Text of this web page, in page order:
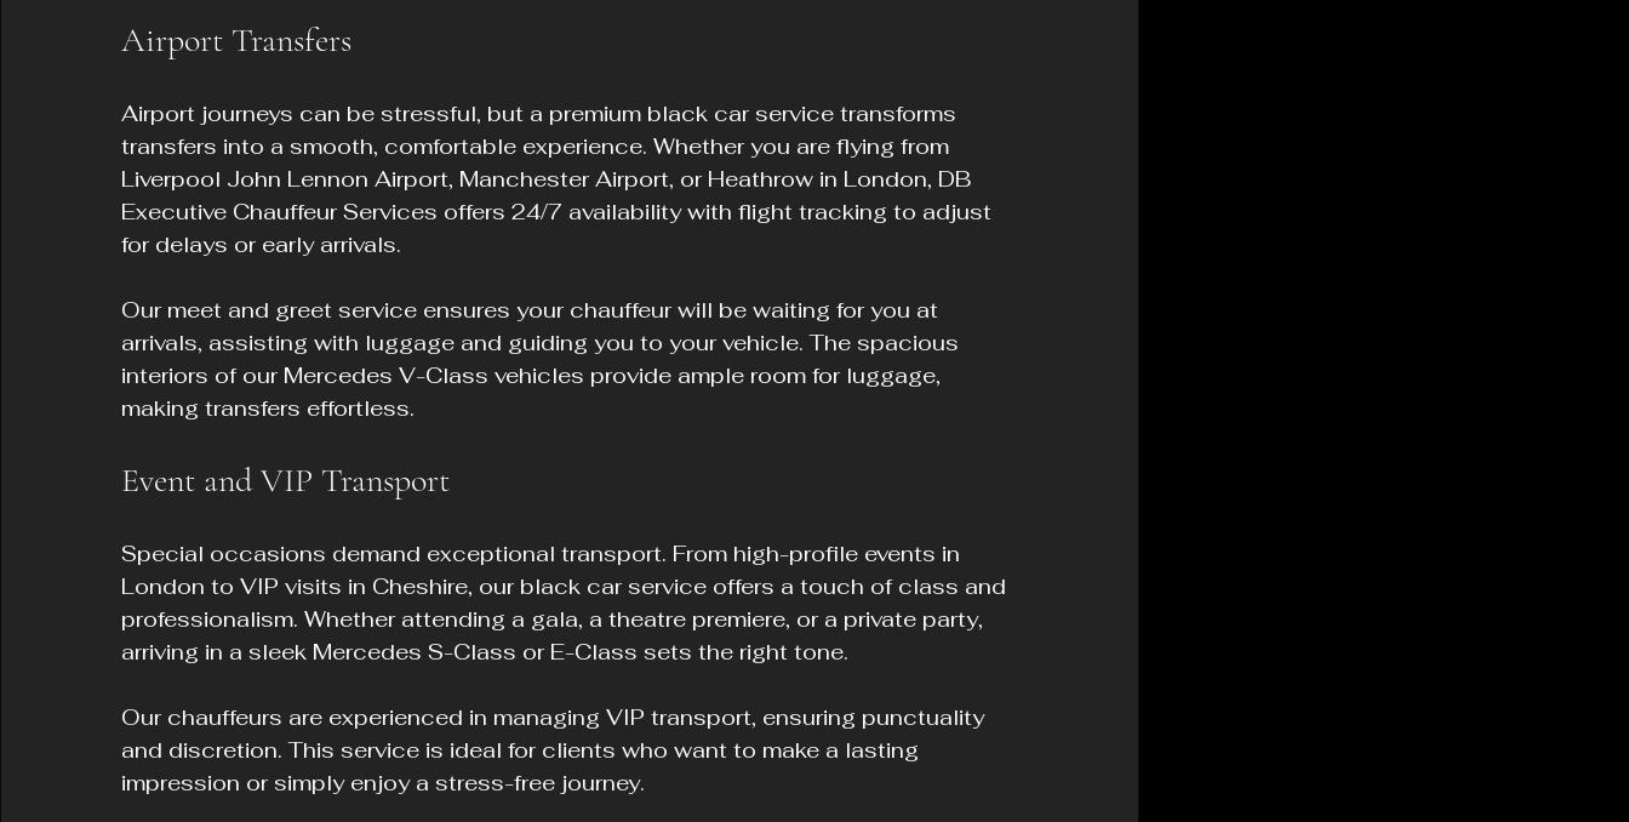
Airport Transfers
Airport journeys can be stressful, but a premium black car service transforms
transfers into a smooth, comfortable experience. Whether you are flying from
Liverpool John Lennon Airport, Manchester Airport, or Heathrow in London, DB
Executive Chauffeur Services offers 24/7 availability with flight tracking to adjust
for delays or early arrivals.
Our meet and greet service ensures your chauffeur will be waiting for you at
arrivals, assisting with luggage and guiding you to your vehicle. The spacious
interiors of our Mercedes V-Class vehicles provide ample room for luggage,
making transfers effortless.
Event and VIP Transport
Special occasions demand exceptional transport. From high-profile events in
London to VIP visits in Cheshire, our black car service offers a touch of class and
professionalism. Whether attending a gala, a theatre premiere, or a private party,
arriving in a sleek Mercedes S-Class or E-Class sets the right tone.
Our chauffeurs are experienced in managing VIP transport, ensuring punctuality
and discretion. This service is ideal for clients who want to make a lasting
impression or simply enjoy a stress-free journey.